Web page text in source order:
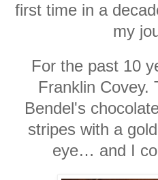
first time in a
my
For the past 10
Franklin Covey.
Bendel's
stripes with a
eye… and I